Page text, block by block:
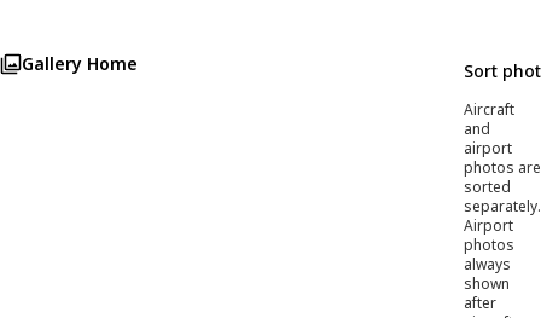
Gallery Home Sort
Aircraft
and
airport
photos are
sorted
separately.
Airport
photos
always
shown
after